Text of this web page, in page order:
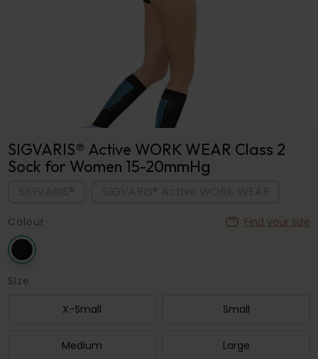
SIGVARIS® Active WORK WEAR Class 2
Sock for Women 15-20mmHg
Find your size
Colour
Size
X-Small Small
Medium Large